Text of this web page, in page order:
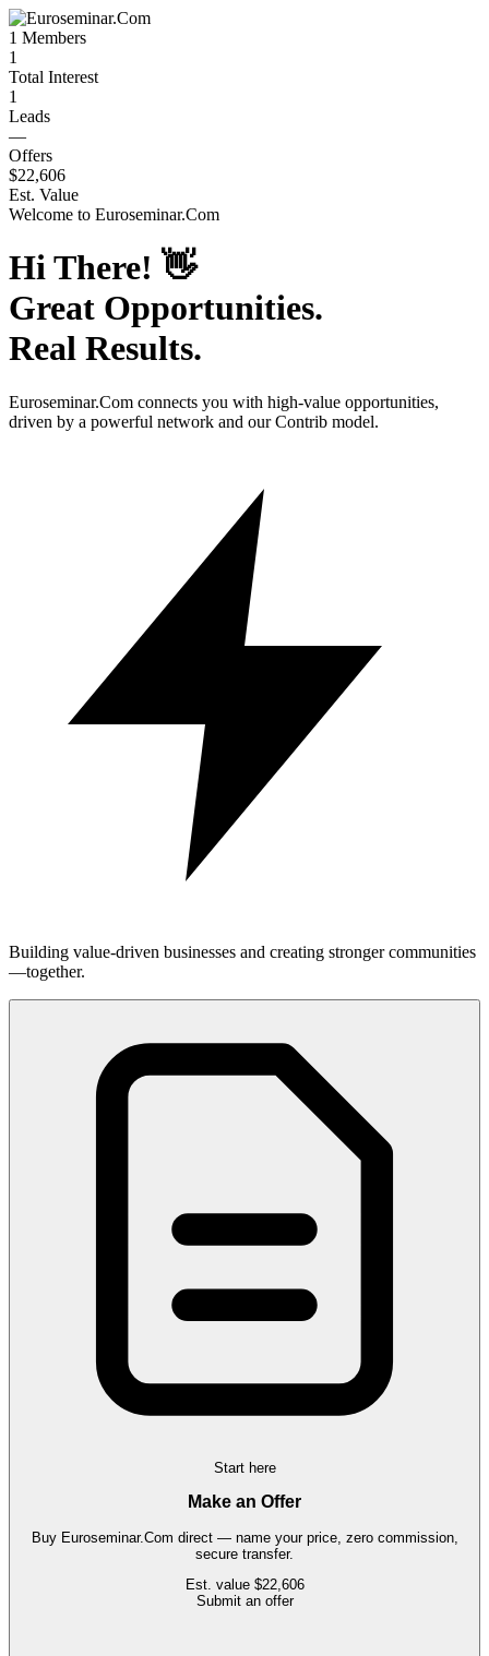
1 Members
1
Total Interest
1
Leads
—
Offers
$22,606
Est. Value
Welcome to Euroseminar.Com
Hi There! 👋
Great Opportunities.
Real Results.
Euroseminar.Com connects you with high-value opportunities,
driven by a powerful network and our Contrib model.
Building value-driven businesses and creating stronger communities
—together.
Start here
Make an Offer
Buy Euroseminar.Com direct — name your price, zero commission,
secure transfer.
Est. value $22,606
Submit an offer